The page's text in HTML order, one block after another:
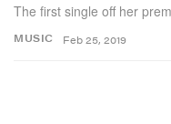
MUSIC
The first single off her
Feb 25, 2019